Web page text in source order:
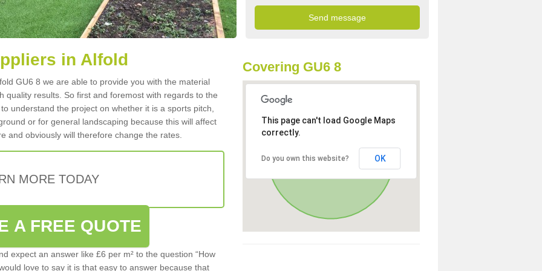
in Alfold
GU6 8 we are able to provide you with the material
quality results. So first and foremost with regards to the
understand the project on whether it is a sports pitch,
or for general landscaping because this will affect
and obviously will therefore change the rates.
MORE TODAY
A FREE QUOTE
expect an answer like £6 per m² to the question “How
love to say it is that easy to answer because that
Covering GU6 8
This page can't load Google Maps
correctly.
Do you own this website? OK